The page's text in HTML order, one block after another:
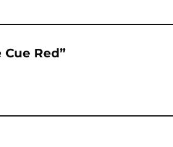
Red”